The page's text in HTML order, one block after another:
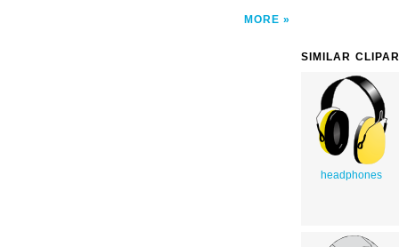
MORE
SIMILAR
headphones